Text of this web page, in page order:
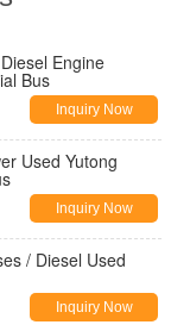
Engine
Bus
Inquiry Now
Used Yutong
Inquiry Now
/ Diesel Used
Inquiry Now